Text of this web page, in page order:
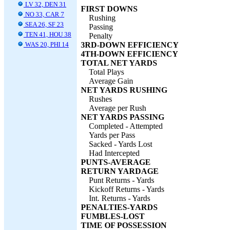
LV 32, DEN 31
NO 33, CAR 7
SEA 26, SF 23
TEN 41, HOU 38
WAS 20, PHI 14
FIRST DOWNS
Rushing
Passing
Penalty
3RD-DOWN EFFICIENCY
4TH-DOWN EFFICIENCY
TOTAL NET YARDS
Total Plays
Average Gain
NET YARDS RUSHING
Rushes
Average per Rush
NET YARDS PASSING
Completed - Attempted
Yards per Pass
Sacked - Yards Lost
Had Intercepted
PUNTS-AVERAGE
RETURN YARDAGE
Punt Returns - Yards
Kickoff Returns - Yards
Int. Returns - Yards
PENALTIES-YARDS
FUMBLES-LOST
TIME OF POSSESSION